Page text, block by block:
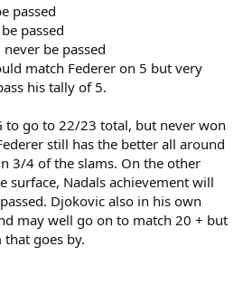
passed
passed
be passed
match Federer on 5 but very
his tally of 5.
to go to 22/23 total, but never won
still has the better all around
3/4 of the slams. On the other
surface, Nadals achievement will
Djokovic also in his own
may well go on to match 20 + but
goes by.